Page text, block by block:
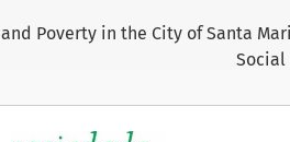
Poverty in the City of Santa